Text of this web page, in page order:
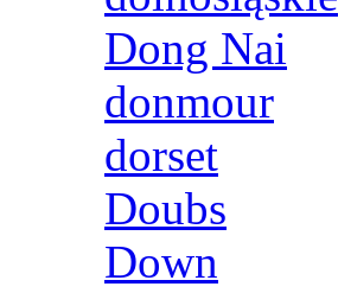
Dong Nai
donmour
dorset
Doubs
Down